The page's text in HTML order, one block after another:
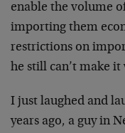
enable the volume
importing them
restrictions on
he still can’t make
I just laughed and
years ago, a guy in